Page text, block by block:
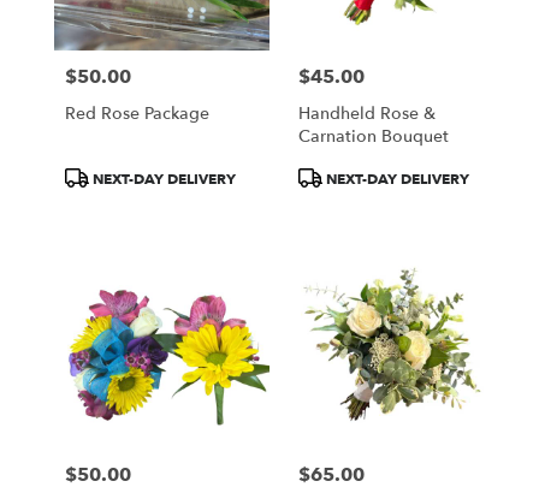
Price:
$50.00
Red Rose Package
ProductNEXT-DAY DELIVERY
Price:
$45.00
Handheld Rose &
Carnation Bouquet
ProductNEXT-DAY DELIVERY
Price:
$50.00 Price:
$65.00